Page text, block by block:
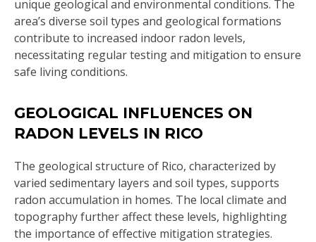
unique geological and environmental conditions. The
area’s diverse soil types and geological formations
contribute to increased indoor radon levels,
necessitating regular testing and mitigation to ensure
safe living conditions.
GEOLOGICAL INFLUENCES ON
RADON LEVELS IN RICO
The geological structure of Rico, characterized by
varied sedimentary layers and soil types, supports
radon accumulation in homes. The local climate and
topography further affect these levels, highlighting
the importance of effective mitigation strategies.